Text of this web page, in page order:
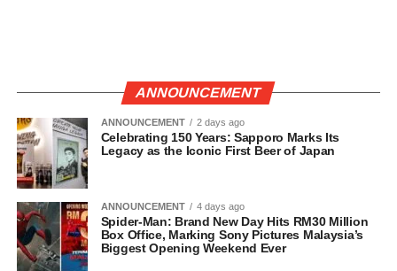
ANNOUNCEMENT
ANNOUNCEMENT 2 days ago
Celebrating 150 Years: Sapporo Marks Its
Legacy as the Iconic First Beer of Japan
ANNOUNCEMENT 4 days ago
Spider-Man: Brand New Day Hits RM30 Million
Box Office, Marking Sony Pictures Malaysia’s
Biggest Opening Weekend Ever